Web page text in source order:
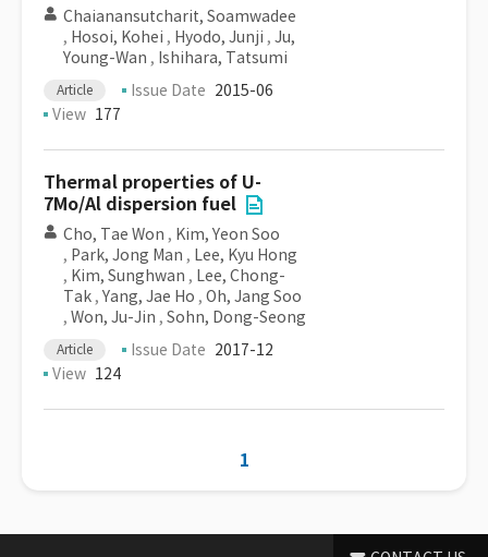
Chaianansutcharit, Soamwadee
, Hosoi, Kohei , Hyodo, Junji , Ju,
Young-Wan , Ishihara, Tatsumi
Article Issue Date 2015-06
View 177
Thermal properties of U-
7Mo/Al dispersion fuel
Cho, Tae Won , Kim, Yeon Soo
, Park, Jong Man , Lee, Kyu Hong
, Kim, Sunghwan , Lee, Chong-
Tak , Yang, Jae Ho , Oh, Jang Soo
, Won, Ju-Jin , Sohn, Dong-Seong
Article Issue Date 2017-12
View 124
1